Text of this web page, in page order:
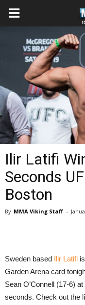
Ilir Latifi
Seconds
Boston
By MMA Viking Staff -
Sweden based Ilir Latifi
Garden Arena card
Sean O’Connell (17-6)
seconds. Check out the